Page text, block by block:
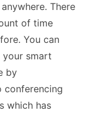
There
of time
You can
your smart
by
conferencing
which has